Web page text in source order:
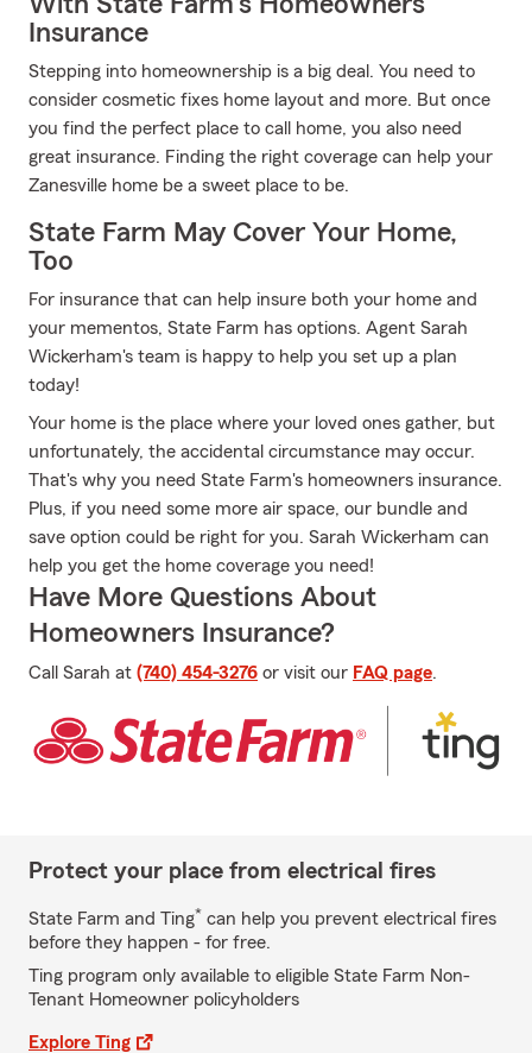
Insurance
Stepping into homeownership is a big deal. You need to
consider cosmetic fixes home layout and more. But once
you find the perfect place to call home, you also need
great insurance. Finding the right coverage can help your
Zanesville home be a sweet place to be.
State Farm May Cover Your Home,
Too
For insurance that can help insure both your home and
your mementos, State Farm has options. Agent Sarah
Wickerham's team is happy to help you set up a plan
today!
Your home is the place where your loved ones gather, but
unfortunately, the accidental circumstance may occur.
That's why you need State Farm's homeowners insurance.
Plus, if you need some more air space, our bundle and
save option could be right for you. Sarah Wickerham can
help you get the home coverage you need!
Have More Questions About
Homeowners Insurance?
Call Sarah at (740) 454-3276 or visit our FAQ page.
Protect your place from electrical fires
State Farm and Ting* can help you prevent electrical fires
before they happen - for free.
Ting program only available to eligible State Farm Non-
Tenant Homeowner policyholders
Explore Ting